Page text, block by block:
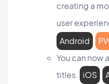
creating a
user
Android
You can now
titles. iOS